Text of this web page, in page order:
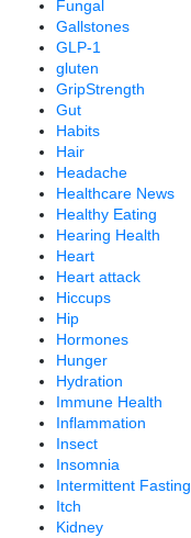
Fungal
Gallstones
GLP-1
gluten
GripStrength
Gut
Habits
Hair
Headache
Healthcare News
Healthy Eating
Hearing Health
Heart
Heart attack
Hiccups
Hip
Hormones
Hunger
Hydration
Immune Health
Inflammation
Insect
Insomnia
Intermittent Fasting
Itch
Kidney